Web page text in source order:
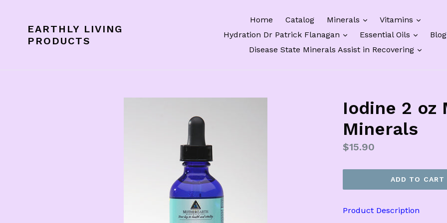
contentEARTHLY LIVING
PRODUCTS
Home Catalog Minerals expandVitamins
expand
Hydration Dr Patrick Flanagan
expandEssential Oils expand
Blog
Disease State Minerals Assist in Recovering
expand
Iodine 2 oz
Minerals
Regular
$15.90
ADD TO CART
Product Description